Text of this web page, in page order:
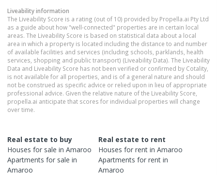
Liveability information
The Liveability Score is a rating (out of 10) provided by Propella.ai Pty Ltd
as a guide about how "well-connected" properties are in certain local
areas. The Liveability Score is based on statistical data about a local
area in which a property is located including the distance to and number
of available facilities and services (including schools, parklands, health
services, shopping and public transport) (Liveability Data). The Liveability
Data and Liveability Score has not been verified or confirmed by Cotality,
is not available for all properties, and is of a general nature and should
not be construed as specific advice or relied upon in lieu of appropriate
professional advice. Given the relative nature of the Liveability Score,
propella.ai anticipate that scores for individual properties will change
over time.
Real estate to buy
Houses for sale in Amaroo
Apartments for sale in
Amaroo
Real estate to rent
Houses for rent inAmaroo
Apartments for rent in
Amaroo